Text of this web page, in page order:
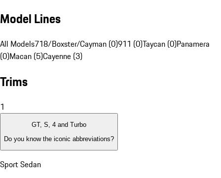
Model Lines
All Models718/Boxster/Cayman (0)911 (0)Taycan (0)Panamera
(0)Macan (5)Cayenne (3)
Trims
1
GT, S, 4 and Turbo
Do you know the iconic abbreviations?
Sport Sedan